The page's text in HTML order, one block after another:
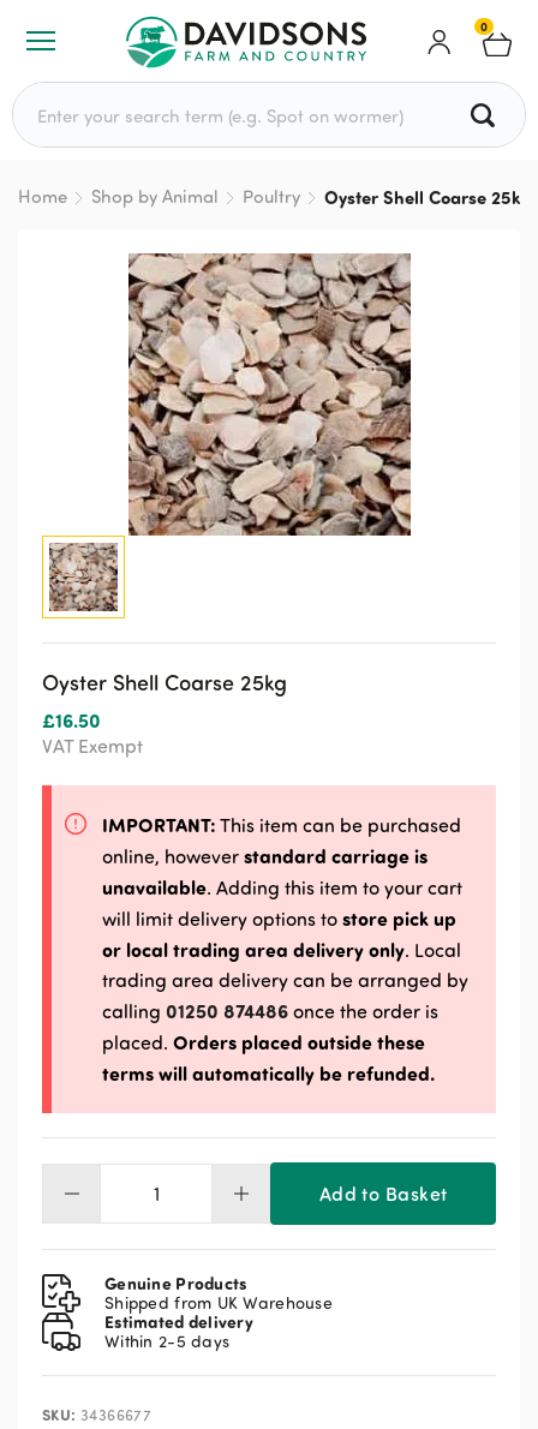
0
Search for:
Home Shop by Animal Poultry Oyster Shell Coarse 25kg
Oyster Shell Coarse 25kg
£16.50
VAT Exempt
IMPORTANT: This item can be purchased
online, however standard carriage is
unavailable. Adding this item to your cart
will limit delivery options to store pick up
or local trading area delivery only. Local
trading area delivery can be arranged by
calling 01250 874486 once the order is
placed. Orders placed outside these
terms will automatically be refunded.
Oyster
Shell
Coarse
25kg
quantity
Add to Basket
Genuine Products
Shipped from UK Warehouse
Estimated delivery
Within 2-5 days
SKU: 34366677